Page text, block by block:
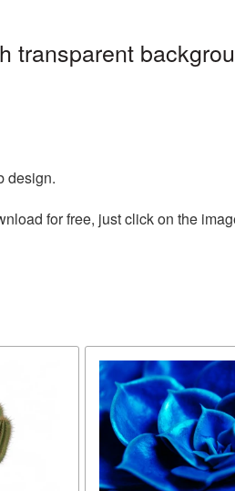
transparent
design.
for free, just click on the